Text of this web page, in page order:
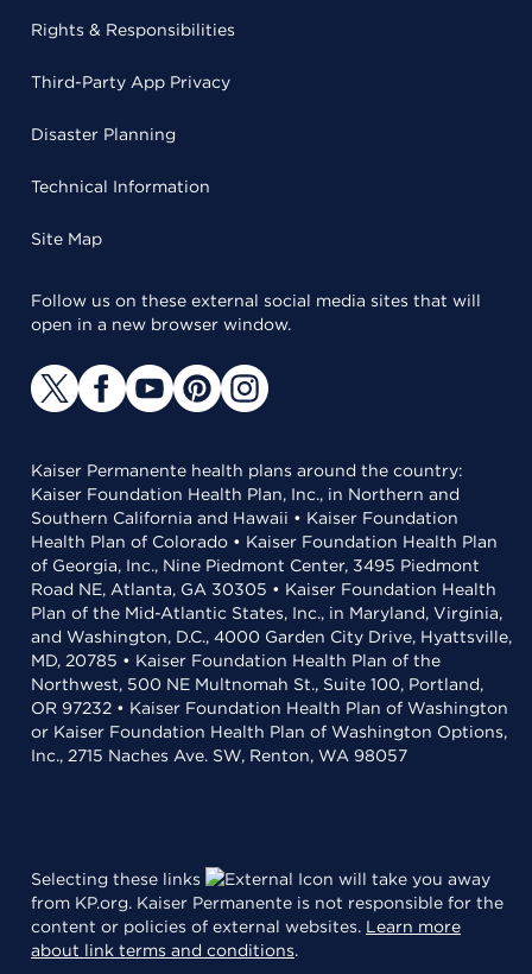
Rights & Responsibilities
Third-Party App Privacy
Disaster Planning
Technical Information
Site Map
Follow us on these external social media sites that will
open in a new browser window.
Kaiser Permanente health plans around the country:
Kaiser Foundation Health Plan, Inc., in Northern and
Southern California and Hawaii • Kaiser Foundation
Health Plan of Colorado • Kaiser Foundation Health Plan
of Georgia, Inc., Nine Piedmont Center, 3495 Piedmont
Road NE, Atlanta, GA 30305 • Kaiser Foundation Health
Plan of the Mid-Atlantic States, Inc., in Maryland, Virginia,
and Washington, D.C., 4000 Garden City Drive, Hyattsville,
MD, 20785 • Kaiser Foundation Health Plan of the
Northwest, 500 NE Multnomah St., Suite 100, Portland,
OR 97232 • Kaiser Foundation Health Plan of Washington
or Kaiser Foundation Health Plan of Washington Options,
Inc., 2715 Naches Ave. SW, Renton, WA 98057
Selecting these links
will take you away
from KP.org. Kaiser Permanente is not responsible for the
content or policies of external websites. Learn more
about link terms and conditions.